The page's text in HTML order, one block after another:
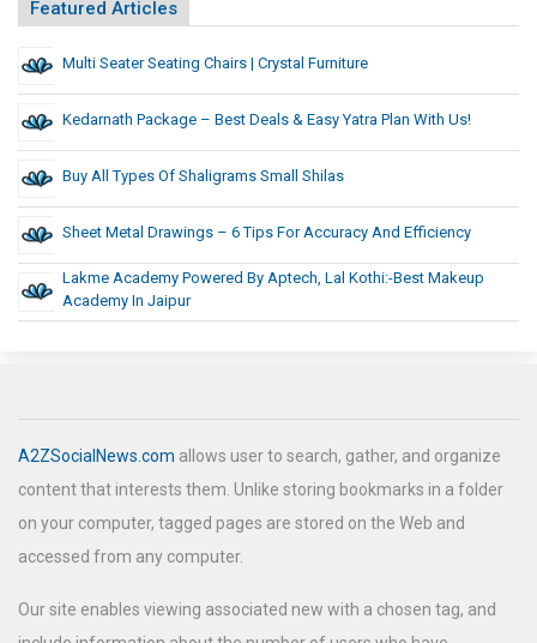
Featured Articles
Multi Seater Seating Chairs | Crystal Furniture
Kedarnath Package – Best Deals & Easy Yatra Plan With Us!
Buy All Types Of Shaligrams Small Shilas
Sheet Metal Drawings – 6 Tips For Accuracy And Efficiency
Lakme Academy Powered By Aptech, Lal Kothi:-Best Makeup
Academy In Jaipur
A2ZSocialNews.com allows user to search, gather, and organize
content that interests them. Unlike storing bookmarks in a folder
on your computer, tagged pages are stored on the Web and
accessed from any computer.
Our site enables viewing associated new with a chosen tag, and